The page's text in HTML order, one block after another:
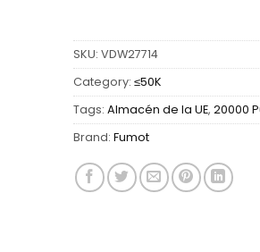
SKU: VDW27714
Category: ≤50K
Tags: Almacén de la UE, 20000
Brand: Fumot